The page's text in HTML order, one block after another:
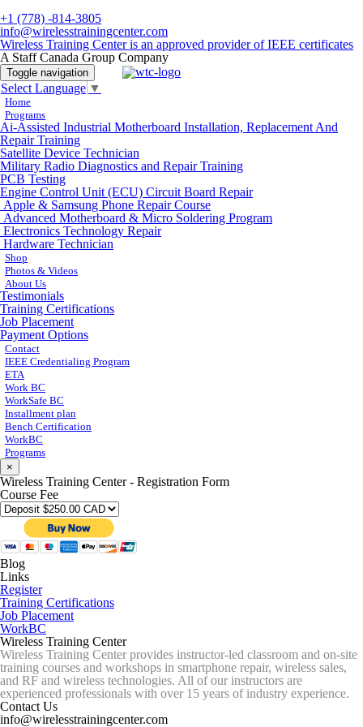
+1 (778) -814-3805
info@wirelesstrainingcenter.com
Wireless Training Center is an approved provider of IEEE certificates
A Staff Canada Group Company
Toggle navigation
Select Language ▼
Home
Programs
Ai-Assisted Industrial Motherboard Installation, Replacement And
Repair Training
Satellite Device Technician
Military Radio Diagnostics and Repair Training
PCB Testing
Engine Control Unit (ECU) Circuit Board Repair
Apple & Samsung Phone Repair Course
Advanced Motherboard & Micro Soldering Program
Electronics Technology Repair
Hardware Technician
Shop
Photos & Videos
About Us
Testimonials
Training Certifications
Job Placement
Payment Options
Contact
IEEE Credentialing Program
ETA
Work BC
WorkSafe BC
Installment plan
Bench Certification
WorkBC
Programs
×
Wireless Training Center - Registration Form
Course Fee
Blog
Links
Register
Training Certifications
Job Placement
WorkBC
Wireless Training Center
Wireless Training Center provides instructor-led classroom and on-site
training courses and workshops in smartphone repair, wireless sales,
and RF and wireless technologies. All of our instructors are
experienced professionals with over 15 years of industry experience.
Contact Us
info@wirelesstrainingcenter.com